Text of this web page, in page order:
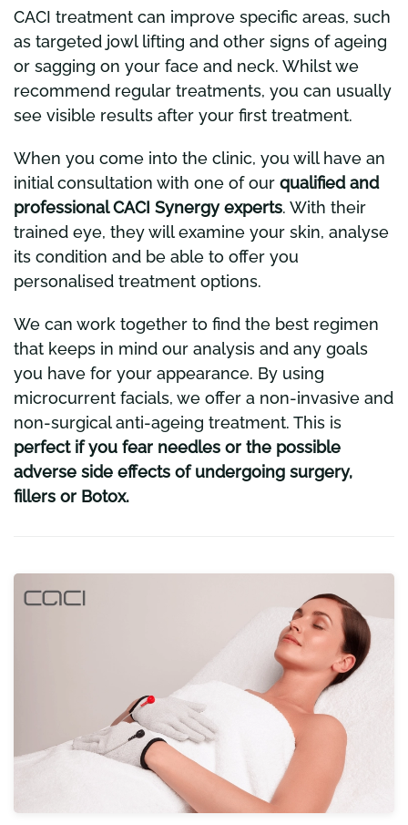
CACI treatment can improve specific areas, such
as targeted jowl lifting and other signs of ageing
or sagging on your face and neck. Whilst we
recommend regular treatments, you can usually
see visible results after your first treatment.
When you come into the clinic, you will have an
initial consultation with one of our qualified and
professional CACI Synergy experts. With their
trained eye, they will examine your skin, analyse
its condition and be able to offer you
personalised treatment options.
We can work together to find the best regimen
that keeps in mind our analysis and any goals
you have for your appearance. By using
microcurrent facials, we offer a non-invasive and
non-surgical anti-ageing treatment. This is
perfect if you fear needles or the possible
adverse side effects of undergoing surgery,
fillers or Botox.